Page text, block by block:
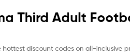
Third Adult
discount codes on all-inclusive